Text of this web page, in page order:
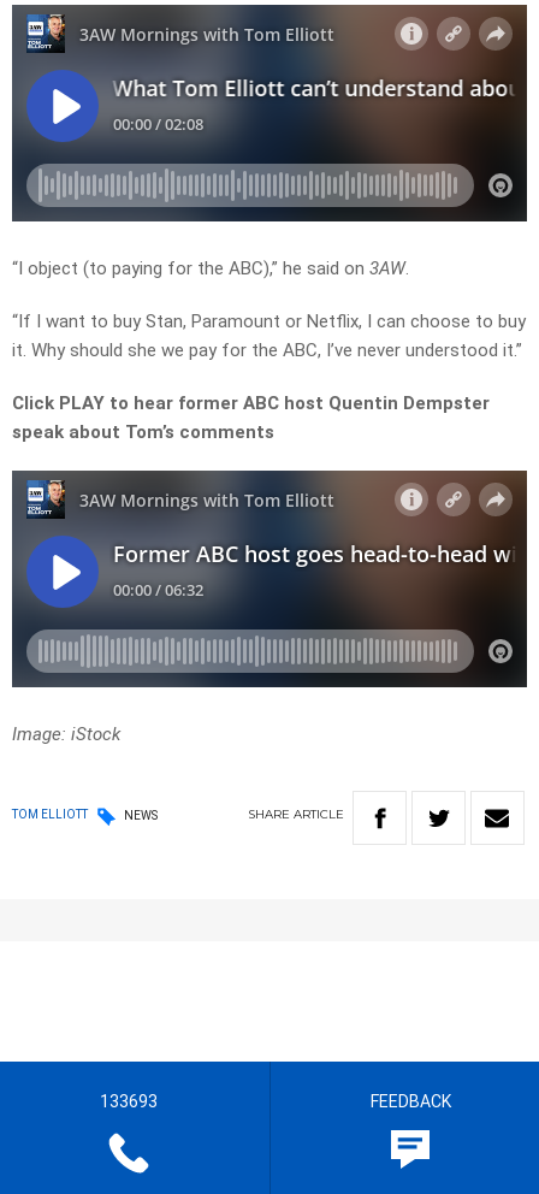
“I object (to paying for the ABC),” he said on 3AW.
“If I want to buy Stan, Paramount or Netflix, I can choose to buy
it. Why should she we pay for the ABC, I’ve never understood it.”
Click PLAY to hear former ABC host Quentin Dempster
speak about Tom’s comments
Image: iStock
TOM ELLIOTT NEWS SHARE ARTICLE
133693 FEEDBACK